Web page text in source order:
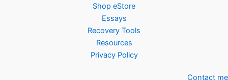
Shop eStore
Essays
Recovery Tools
Resources
Privacy Policy
Contact me